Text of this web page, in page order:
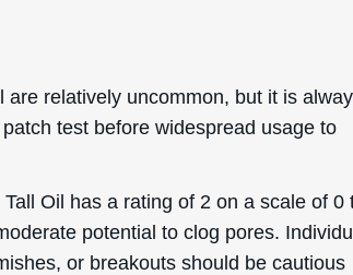
are relatively uncommon, but it is
test before widespread usage to
Oil has a rating of 2 on a scale of 0
potential to clog pores.
or breakouts should be cautious